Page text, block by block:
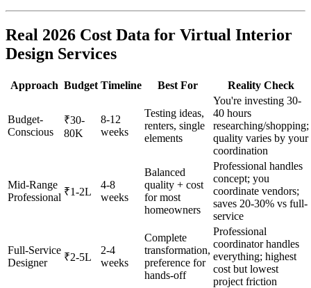
Real 2026 Cost Data for Virtual Interior
Design Services
Approach Budget Timeline Best For Reality Check
Budget-
Conscious
₹30-
80K
8-12
weeks
Testing ideas,
renters, single
elements
You're investing 30-
40 hours
researching/shopping;
quality varies by your
coordination
Mid-Range
Professional ₹1-2L
4-8
weeks
Balanced
quality + cost
for most
homeowners
Professional handles
concept; you
coordinate vendors;
saves 20-30% vs full-
service
Full-Service
Designer
₹2-5L
2-4
weeks
Complete
transformation,
preference for
hands-off
Professional
coordinator handles
everything; highest
cost but lowest
project friction